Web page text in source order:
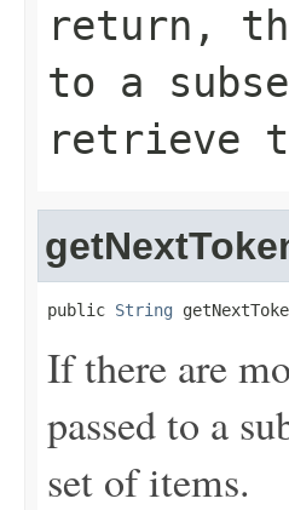
return,
to a
retrieve
public String
If there are
passed to a
set of items.